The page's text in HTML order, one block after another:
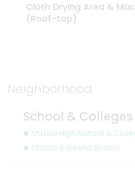
Cloth Drying Area &
(Roof-top)
Neighborhood
School & Colleges
Uttara High School &
Uttara Adarsha School